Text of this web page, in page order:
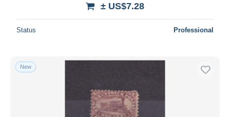
± US$7.28
Status Professional
New